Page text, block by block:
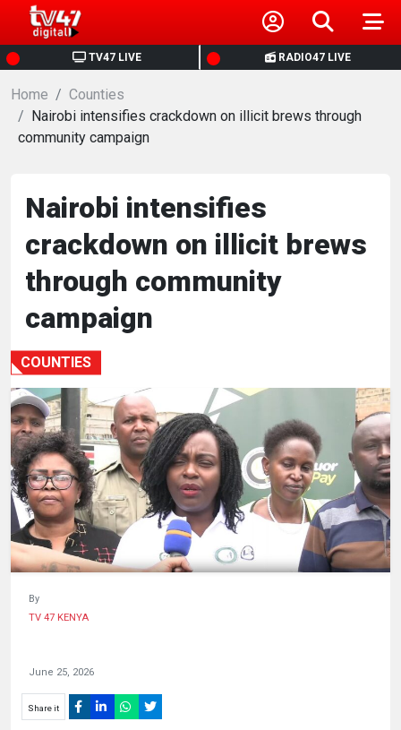
TV47 LIVE RADIO47 LIVE
HOME
NEWS
POLITICS
BUSINESS
HEALTH
SPORTS
ENTERTAINMENT
HUMAN
INTEREST
Home
Counties
Nairobi intensifies crackdown on illicit brews through
community campaign
Nairobi intensifies
crackdown on illicit brews
through community
campaign
COUNTIES
By
TV 47 KENYA
June 25, 2026
Share it